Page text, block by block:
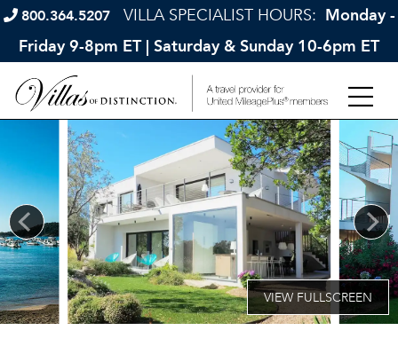
800.364.5207 VILLA SPECIALIST HOURS: Monday -
Friday 9-8pm ET | Saturday & Sunday 10-6pm ET